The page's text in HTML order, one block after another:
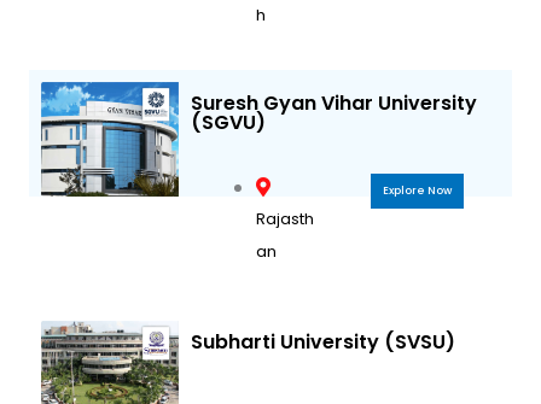
h
Suresh Gyan Vihar University
(SGVU)
Rajasth
an
Explore Now
Subharti University (SVSU)